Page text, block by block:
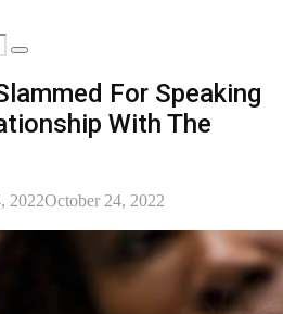
Search
For Speaking
With The
2022October 24, 2022